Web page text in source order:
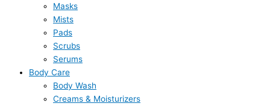
Masks
Mists
Pads
Scrubs
Serums
Body Care
Body Wash
Creams & Moisturizers